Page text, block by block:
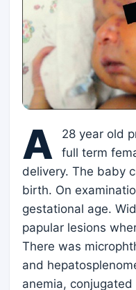
A
28 year old
full term
delivery. The baby
birth. On
gestational age.
papular lesions
There was
and
anemia,